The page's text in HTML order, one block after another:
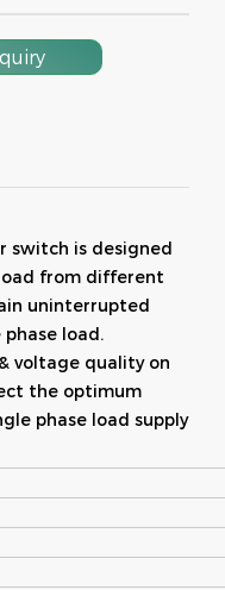
switch is designed
from different
uninterrupted
load.
voltage quality on
the optimum
phase load supply